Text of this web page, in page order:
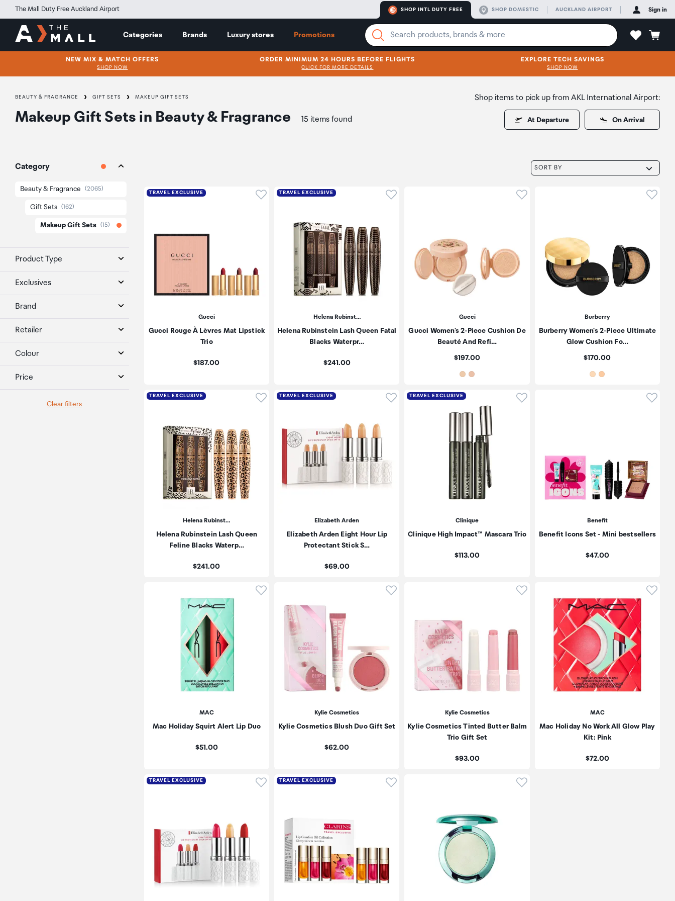
The Mall Duty Free Auckland Airport SHOP INTL DUTY FREE SHOP DOMESTIC AUCKLAND AIRPORT Sign in
Categories Brands Luxury stores Promotions
NEW MIX & MATCH OFFERS
SHOP NOW
ORDER MINIMUM 24 HOURS BEFORE FLIGHTS
CLICK FOR MORE DETAILS
EXPLORE TECH SAVINGS
SHOP NOW
BEAUTY & FRAGRANCE GIFT SETS MAKEUP GIFT SETS
Makeup Gift Sets in Beauty & Fragrance 15 items found
Shop items to pick up from AKL International Airport:
At Departure On Arrival
Category
Beauty & Fragrance (2065)
Gift Sets (162)
Makeup Gift Sets (15)
Product Type
Exclusives
Brand
Retailer
Colour
Price
Clear filters
SORT BY
TRAVEL EXCLUSIVE Click to add product to wishlist
Gucci
Gucci Rouge À Lèvres Mat Lipstick
Trio
Price:
$187.00
TRAVEL EXCLUSIVE Click to add product to wishlist
Helena Rubinst…
Helena Rubinstein Lash Queen Fatal
Blacks Waterpr…
Price:
$241.00
Click to add product to wishlist
Gucci
Gucci Women's 2-Piece Cushion De
Beauté And Refi…
Price:
$197.00
Click
Burberry
Burberry Women's 2-Piece Ultimate
Glow Cushion Fo…
Price:
$170.00
TRAVEL EXCLUSIVE Click to add product to wishlist
Helena Rubinst…
Helena Rubinstein Lash Queen
Feline Blacks Waterp…
Price:
$241.00
TRAVEL EXCLUSIVE Click to add product to wishlist
Elizabeth Arden
Elizabeth Arden Eight Hour Lip
Protectant Stick S…
Price:
$69.00
TRAVEL EXCLUSIVE Click to add product to wishlist
Clinique
Clinique High Impact™ Mascara Trio
Price:
$113.00
Click
Benefit
Benefit Icons Set - Mini bestsellers
Price:
$47.00
Click to add product to wishlist
MAC
Mac Holiday Squirt Alert Lip Duo
Price:
$51.00
Click to add product to wishlist
Kylie Cosmetics
Kylie Cosmetics Blush Duo Gift Set
Price:
$62.00
Click to add product to wishlist
Kylie Cosmetics
Kylie Cosmetics Tinted Butter Balm
Trio Gift Set
Price:
$93.00
Click
MAC
Mac Holiday No Work All Glow Play
Kit: Pink
Price:
$72.00
TRAVEL EXCLUSIVE Click to add product to wishlist
TRAVEL EXCLUSIVE Click to add product to wishlistClick to add product to wishlist